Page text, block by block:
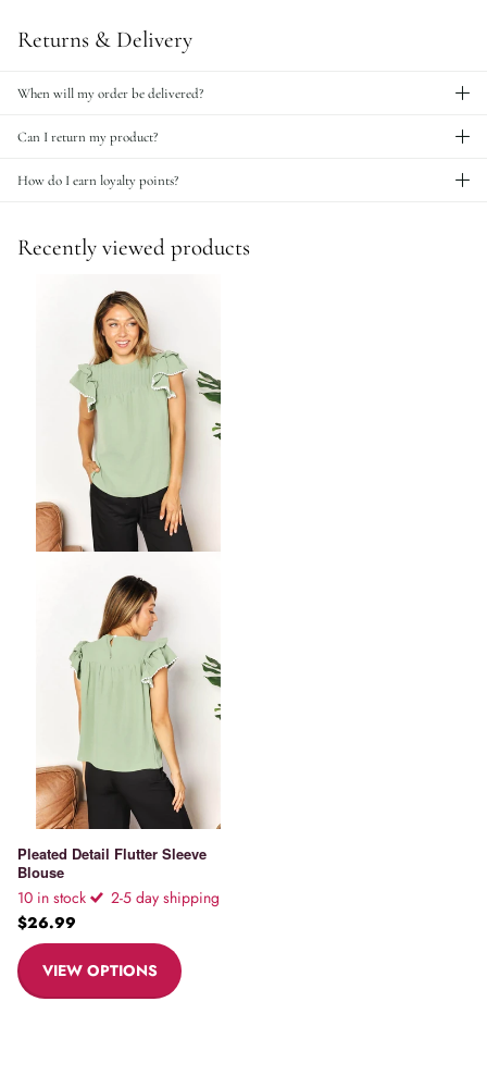
Returns & Delivery
When will my order be delivered?
Can I return my product?
How do I earn loyalty points?
Recently viewed products
Pleated Detail Flutter Sleeve
Blouse
10 in stock
2-5 day shipping
$26.99
VIEW OPTIONS